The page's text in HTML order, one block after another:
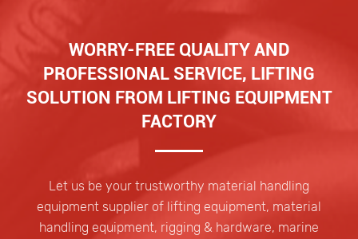
WORRY-FREE QUALITY AND
PROFESSIONAL SERVICE, LIFTING
SOLUTION FROM LIFTING EQUIPMENT
FACTORY
Let us be your trustworthy material handling
equipment supplier of lifting equipment, material
handling equipment, rigging & hardware, marine